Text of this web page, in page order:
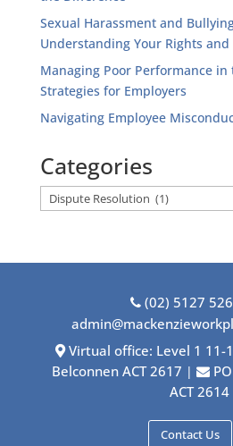
Sexual Harassment and
Understanding Your Rights and
Managing Poor Performance in
Strategies for Employers
Navigating Employee
Categories
Categories
(02) 5127
Virtual office: Level 1 11-
Belconnen ACT 2617 |
ACT 2614
Contact Us